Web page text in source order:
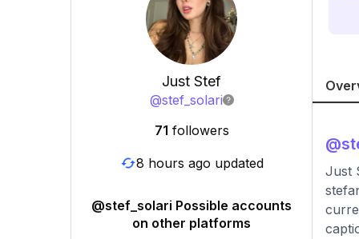
Just Stef
@stef_solari
71 followers
8 hours ago updated
@stef_solari Possible accounts
on other platforms
@
Just